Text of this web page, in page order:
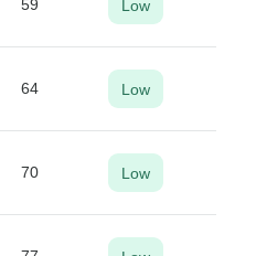
59 Low
64 Low
70 Low